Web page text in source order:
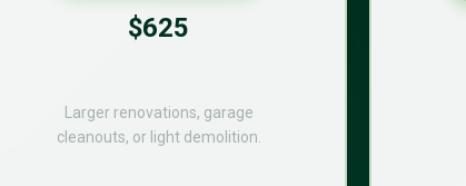
$625
Larger renovations, garage
cleanouts, or light demolition.